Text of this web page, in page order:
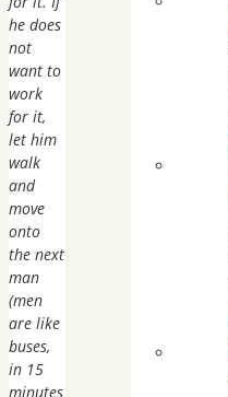
he does
not
want to
work
for it,
let him
walk
and
move
onto
the next
man
(men
are like
buses,
in 15
minutes